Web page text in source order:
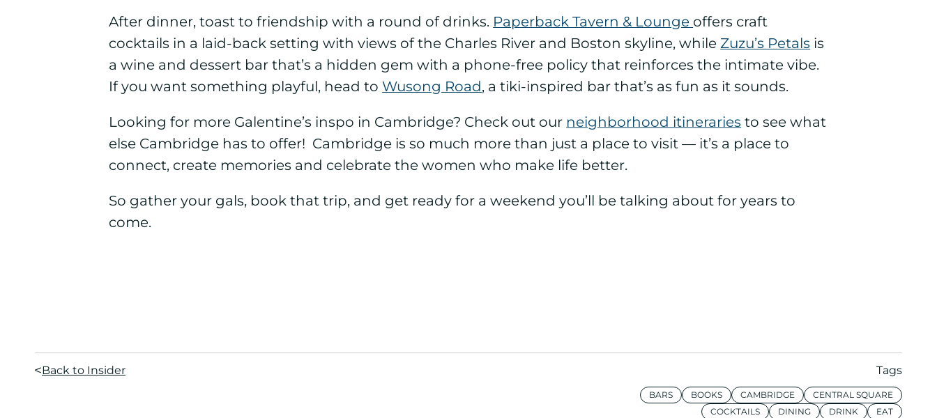
After dinner, toast to friendship with a round of drinks. Paperback Tavern & Lounge offers craft
cocktails in a laid-back setting with views of the Charles River and Boston skyline, while Zuzu’s Petals is
a wine and dessert bar that’s a hidden gem with a phone-free policy that reinforces the intimate vibe.
If you want something playful, head toWusong Road, a tiki-inspired bar that’s as fun as it sounds.
Looking for more Galentine’s inspo in Cambridge? Check out our neighborhood itineraries to see what
else Cambridge has to offer! Cambridge is so much more than just a place to visit — it’s a place to
connect, create memories and celebrate the women who make life better.
So gather your gals, book that trip, and get ready for a weekend you’ll be talking about for years to
come.
Back to Insider Tags
BARS BOOKS CAMBRIDGE
CENTRAL SQUARE
COCKTAILS
DINING DRINK EAT